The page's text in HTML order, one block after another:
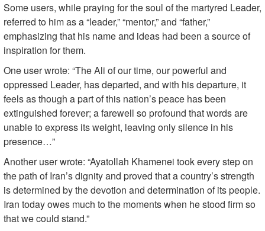
Some users, while praying for the soul of the martyred Leader,
referred to him as a “leader,” “mentor,” and “father,”
emphasizing that his name and ideas had been a source of
inspiration for them.
One user wrote: “The Ali of our time, our powerful and
oppressed Leader, has departed, and with his departure, it
feels as though a part of this nation’s peace has been
extinguished forever; a farewell so profound that words are
unable to express its weight, leaving only silence in his
presence…”
Another user wrote: “Ayatollah Khamenei took every step on
the path of Iran’s dignity and proved that a country’s strength
is determined by the devotion and determination of its people.
Iran today owes much to the moments when he stood firm so
that we could stand.”